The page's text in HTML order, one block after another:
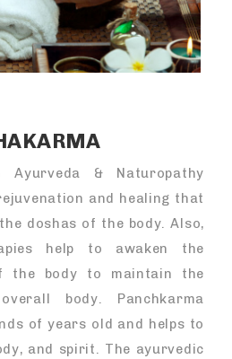
Ayurveda & Naturopathy
and healing that
doshas of the body. Also,
help to awaken the
the body to maintain the
body. Panchkarma
of years old and helps to
and spirit. The ayurvedic